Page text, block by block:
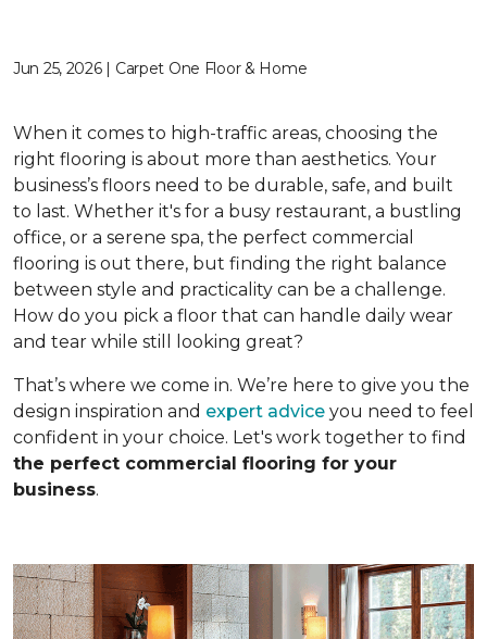
Jun 25, 2026 | Carpet One Floor & Home
When it comes to high-traffic areas, choosing the
right flooring is about more than aesthetics. Your
business’s floors need to be durable, safe, and built
to last. Whether it's for a busy restaurant, a bustling
office, or a serene spa, the perfect commercial
flooring is out there, but finding the right balance
between style and practicality can be a challenge.
How do you pick a floor that can handle daily wear
and tear while still looking great?
That’s where we come in. We’re here to give you the
design inspiration and expert advice you need to feel
confident in your choice. Let's work together to find
the perfect commercial flooring for your
business.